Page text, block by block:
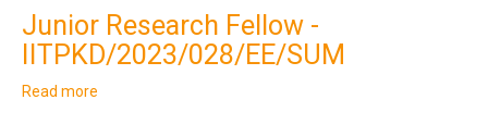
Research
Fellow
-
Junior Research Fellow -
IITPKD/2023/028/EE/SUM
Read more